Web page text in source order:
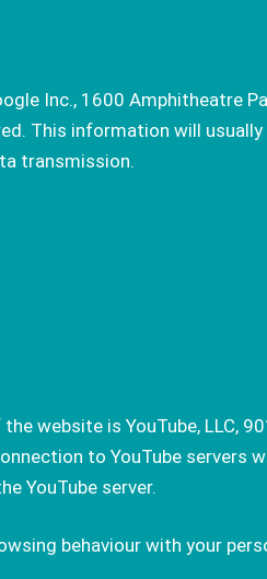
Inc., 1600 Amphitheatre
This information will
transmission.
website is YouTube, LLC,
to YouTube servers
YouTube server.
behaviour with your